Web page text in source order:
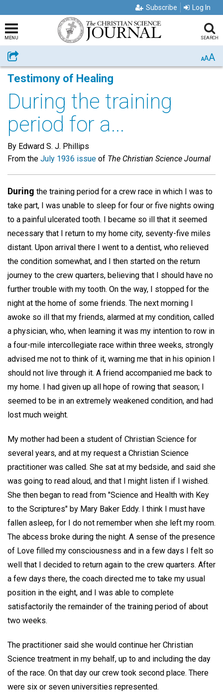
Subscribe Log In
MENU SEARCH
Share AAA
Testimony of Healing
During the training
period for a...
By Edward S. J. Phillips
From the July 1936 issue of The Christian Science Journal
During the training period for a crew race in which I was to
take part, I was unable to sleep for four or five nights owing
to a painful ulcerated tooth. I became so ill that it seemed
necessary that I return to my home city, seventy-five miles
distant. Upon arrival there I went to a dentist, who relieved
the condition somewhat, and I then started on the return
journey to the crew quarters, believing that I should have no
further trouble with my tooth. On the way, I stopped for the
night at the home of some friends. The next morning I
awoke so ill that my friends, alarmed at my condition, called
a physician, who, when learning it was my intention to row in
a four-mile intercollegiate race within three weeks, strongly
advised me not to think of it, warning me that in his opinion I
should not live through it. A friend accompanied me back to
my home. I had given up all hope of rowing that season; I
seemed to be in an extremely weakened condition, and had
lost much weight.
My mother had been a student of Christian Science for
several years, and at my request a Christian Science
practitioner was called. She sat at my bedside, and said she
was going to read aloud, and that I might listen if I wished.
She then began to read from "Science and Health with Key
to the Scriptures" by Mary Baker Eddy. I think I must have
fallen asleep, for I do not remember when she left my room.
The abcess broke during the night. A sense of the presence
of Love filled my consciousness and in a few days I felt so
well that I decided to return again to the crew quarters. After
a few days there, the coach directed me to take my usual
position in the eight, and I was able to complete
satisfactorily the remainder of the training period of about
two weeks.
The practitioner said she would continue her Christian
Science treatment in my behalf, up to and including the day
of the race. On that day our crew took second place. There
were six or seven universities represented.